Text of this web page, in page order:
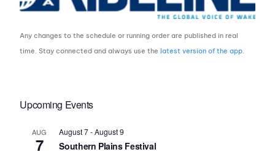
Any changes to the schedule or running order are published in real
time. Stay connected and always use thelatest version of the app.
Upcoming Events
AUG
7
August 7-August 9
Southern Plains Festival